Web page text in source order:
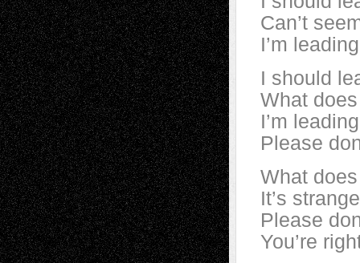
Can’t
I’m
I should
What
I’m
Please
What
It’s
Please
You’re